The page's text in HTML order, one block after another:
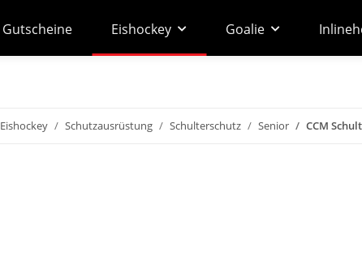
Gutscheine Eishockey Goalie
Eishockey Schutzausrüstung Schulterschutz Senior CCM